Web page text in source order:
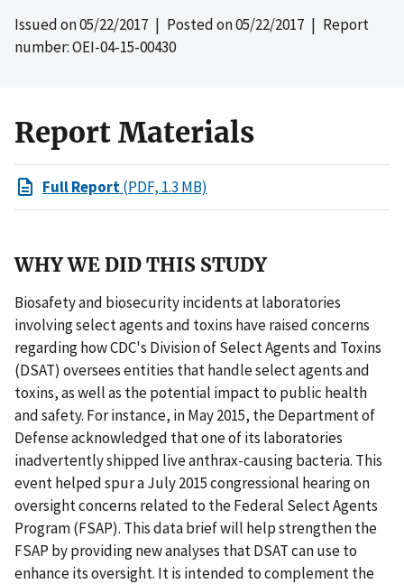
Issued on05/22/2017 | Posted on05/22/2017 | Report
number: OEI-04-15-00430
Report Materials
Full Report(PDF, 1.3 MB)
WHY WE DID THIS STUDY
Biosafety and biosecurity incidents at laboratories
involving select agents and toxins have raised concerns
regarding how CDC's Division of Select Agents and Toxins
(DSAT) oversees entities that handle select agents and
toxins, as well as the potential impact to public health
and safety. For instance, in May 2015, the Department of
Defense acknowledged that one of its laboratories
inadvertently shipped live anthrax-causing bacteria. This
event helped spur a July 2015 congressional hearing on
oversight concerns related to the Federal Select Agents
Program (FSAP). This data brief will help strengthen the
FSAP by providing new analyses that DSAT can use to
enhance its oversight. It is intended to complement the